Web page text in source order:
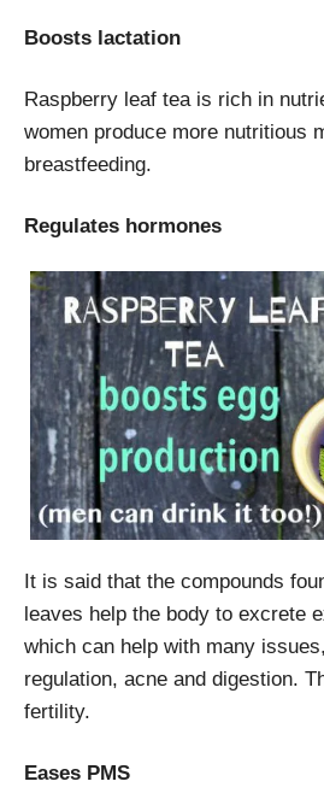
Boosts lactation
Raspberry leaf tea is rich in
women produce more nutritious
breastfeeding.
Regulates hormones
It is said that the compounds
leaves help the body to excrete
which can help with many
regulation, acne and digestion.
fertility.
Eases PMS